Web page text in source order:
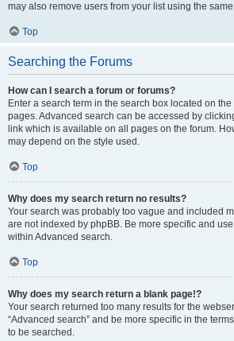
may also remove users from your list using the
Top
Searching the Forums
How can I search a forum or forums?
Enter a search term in the search box located on
pages. Advanced search can be accessed by
link which is available on all pages on the forum.
may depend on the style used.
Top
Why does my search return no results?
Your search was probably too vague and included
are not indexed by phpBB. Be more specific and
within Advanced search.
Top
Why does my search return a blank page!?
Your search returned too many results for the
“Advanced search” and be more specific in the
to be searched.